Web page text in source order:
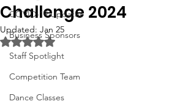
COVID-19 Updates
Business Sponsors
Staff Spotlight
Competition Team
Dance Classes
Challenge 2024
Updated: Jan 25
Rated NaN out of 5 stars.